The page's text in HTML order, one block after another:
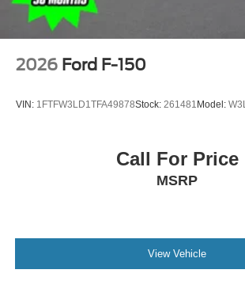
2026 Ford F-150
VIN: 1FTFW3LD1TFA49878Stock: 261481 Model: W3L
Call For Price
MSRP
View Vehicle